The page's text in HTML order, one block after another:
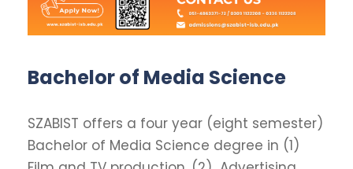
Bachelor of Media Science
SZABIST offers a four year (eight semester)
Bachelor of Media Science degree in (1)